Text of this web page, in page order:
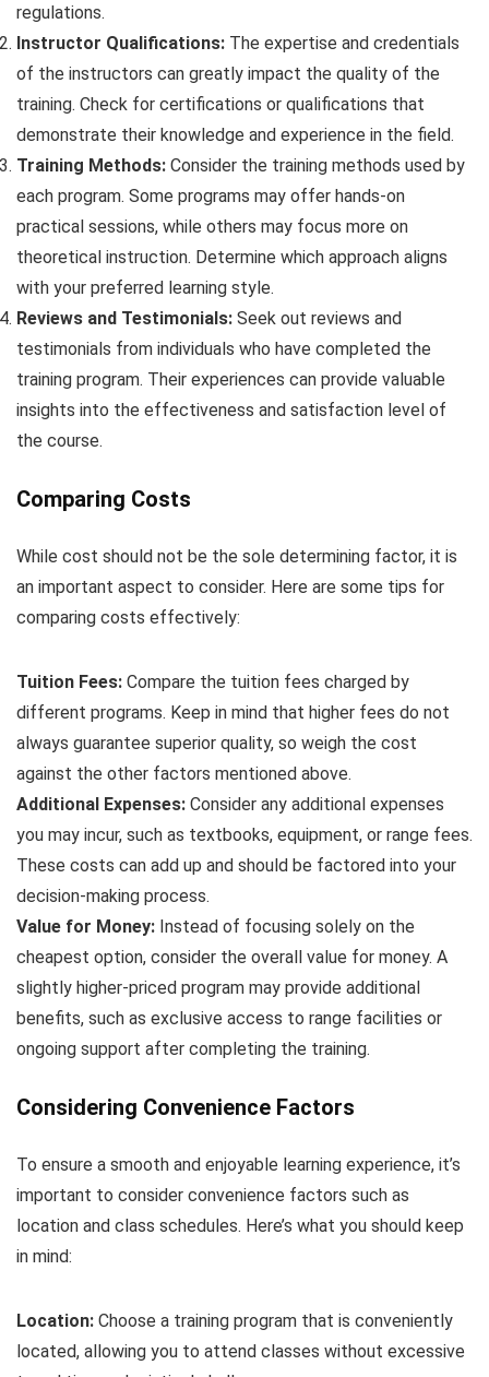
regulations.
Instructor Qualifications: The expertise and credentials
of the instructors can greatly impact the quality of the
training. Check for certifications or qualifications that
demonstrate their knowledge and experience in the field.
Training Methods: Consider the training methods used by
each program. Some programs may offer hands-on
practical sessions, while others may focus more on
theoretical instruction. Determine which approach aligns
with your preferred learning style.
Reviews and Testimonials: Seek out reviews and
testimonials from individuals who have completed the
training program. Their experiences can provide valuable
insights into the effectiveness and satisfaction level of
the course.
Comparing Costs
While cost should not be the sole determining factor, it is
an important aspect to consider. Here are some tips for
comparing costs effectively:
Tuition Fees: Compare the tuition fees charged by
different programs. Keep in mind that higher fees do not
always guarantee superior quality, so weigh the cost
against the other factors mentioned above.
Additional Expenses: Consider any additional expenses
you may incur, such as textbooks, equipment, or range fees.
These costs can add up and should be factored into your
decision-making process.
Value for Money: Instead of focusing solely on the
cheapest option, consider the overall value for money. A
slightly higher-priced program may provide additional
benefits, such as exclusive access to range facilities or
ongoing support after completing the training.
Considering Convenience Factors
To ensure a smooth and enjoyable learning experience, it’s
important to consider convenience factors such as
location and class schedules. Here’s what you should keep
in mind:
Location: Choose a training program that is conveniently
located, allowing you to attend classes without excessive